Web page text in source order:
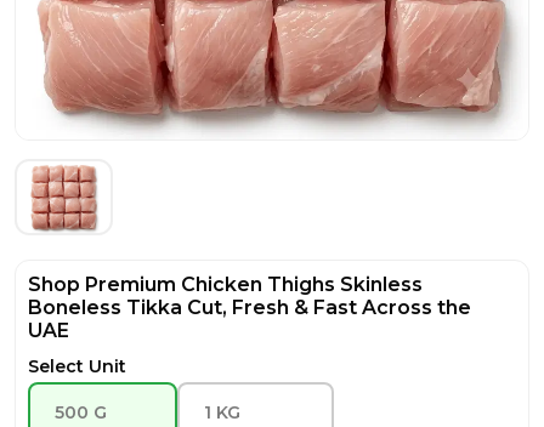
Shop Premium Chicken Thighs Skinless
Boneless Tikka Cut, Fresh & Fast Across the
UAE
Select Unit
500 G
1 KG